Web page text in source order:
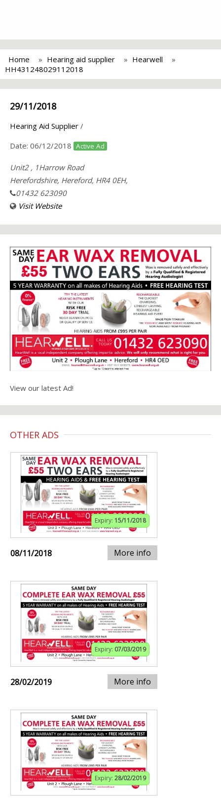
Home Hearing aid supplier
Hearwell
HH431248029112018
29/11/2018
Hearing Aid Supplier /
Date: 06/12/2018 Active Ad
Unit2 , 1Harrow Road
Herefordshire, Hereford, HR4 0EH,
01432 623090
Visit Website
View our latest Ad!
OTHER ADS
Expiry: 15/11/2018
08/11/2018 More info
Expiry: 07/03/2019
28/02/2019 More info
Expiry: 28/02/2019